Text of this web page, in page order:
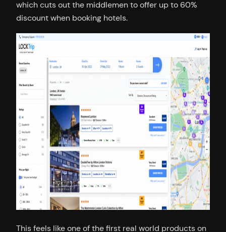
which cuts out the middlemen to offer up to 60%
discount when booking hotels.
This feels like one of the first real world products on